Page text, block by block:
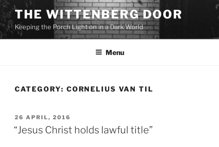
Skip
to
content
THE WITTENBERG DOOR
Keeping the Porch Light on in a Dark World
Menu
CATEGORY: CORNELIUS VAN TIL
POSTED
ON
26 APRIL, 2016
“Jesus Christ holds lawful title”